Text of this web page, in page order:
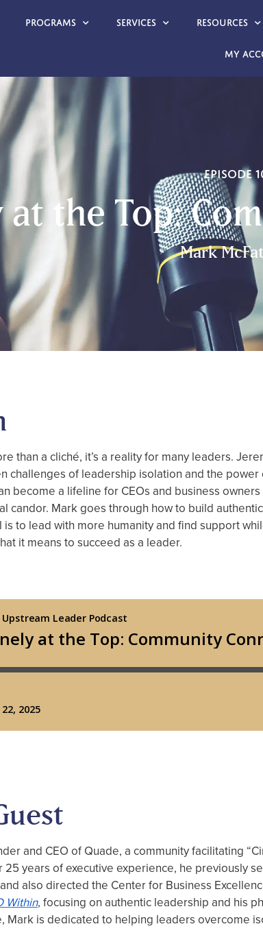
Programs Services Resources
My
Episode
at the Top:
Mark
than a cliché, it’s a reality for many leaders.
challenges of leadership isolation and the
become a lifeline for CEOs and business
candor. Mark goes through how to build
to lead with more humanity and find support
it means to succeed as a leader.
and CEO of Quade, a community facilitating
25 years of executive experience, he previously
also directed the Center for Business
Within, focusing on authentic leadership and his
Mark is dedicated to helping leaders overcome